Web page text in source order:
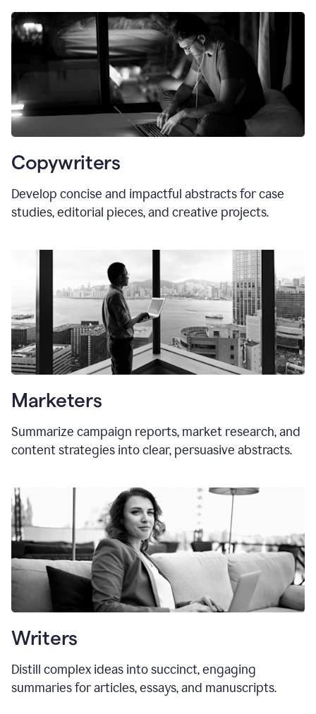
Copywriters
Develop concise and impactful abstracts for case
studies, editorial pieces, and creative projects.
Marketers
Summarize campaign reports, market research, and
content strategies into clear, persuasive abstracts.
Writers
Distill complex ideas into succinct, engaging
summaries for articles, essays, and manuscripts.